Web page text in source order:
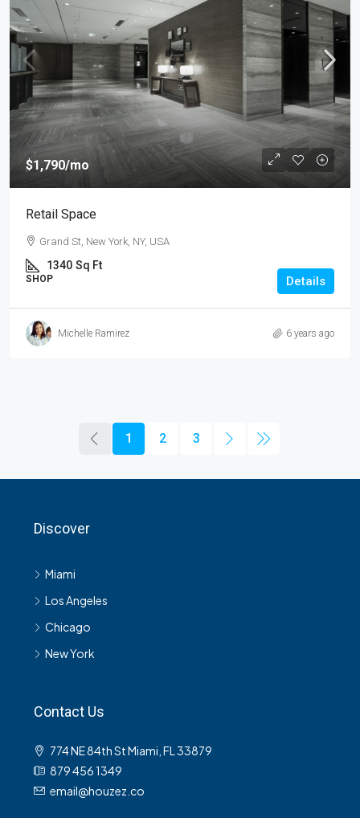
$1,790/mo
Retail Space
Grand St, New York, NY, USA
1340 Sq Ft
SHOP Details
Michelle Ramirez 6 years ago
1 2 3
Discover
Miami
Los Angeles
Chicago
New York
Contact Us
774 NE 84th St Miami, FL 33879
879 456 1349
email@houzez.co